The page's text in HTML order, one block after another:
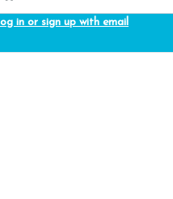
in or sign up with email